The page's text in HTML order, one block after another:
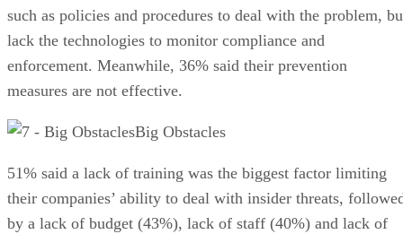
such as policies and procedures to deal with the problem,
lack the technologies to monitor compliance and
enforcement. Meanwhile, 36% said their prevention
measures are not effective.
Big Obstacles
51% said a lack of training was the biggest factor limiting
their companies’ ability to deal with insider threats,
by a lack of budget (43%), lack of staff (40%) and lack of